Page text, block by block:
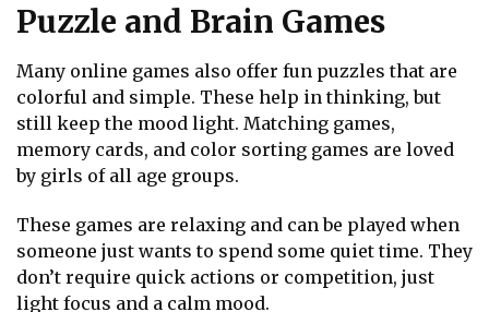
Puzzle and Brain Games
Many online games also offer fun puzzles that are
colorful and simple. These help in thinking, but
still keep the mood light. Matching games,
memory cards, and color sorting games are loved
by girls of all age groups.
These games are relaxing and can be played when
someone just wants to spend some quiet time. They
don’t require quick actions or competition, just
light focus and a calm mood.